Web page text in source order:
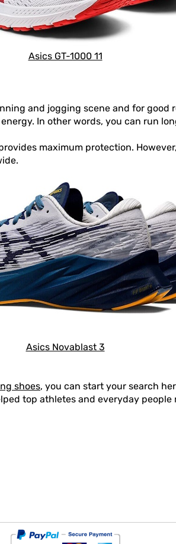
Asics GT-1000 11
and jogging scene and for good
In other words, you can run
maximum protection.
Asics Novablast 3
shoes, you can start your search
top athletes and everyday people